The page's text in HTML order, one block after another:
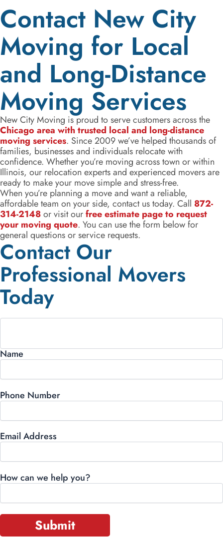
Contact New City
Moving for Local
and Long-Distance
Moving Services
New City Moving is proud to serve customers across the
Chicago area with trusted local and long-distance
moving services. Since 2009 we’ve helped thousands of
families, businesses and individuals relocate with
confidence. Whether you’re moving across town or within
Illinois, our relocation experts and experienced movers are
ready to make your move simple and stress-free.
When you’re planning a move and want a reliable,
affordable team on your side, contact us today. Call 872-
314-2148or visit ourfree estimate page to request
your moving quote. You can use the form below for
general questions or service requests.
Contact Our
Professional Movers
Today
Name
Phone Number
Email Address
How can we help you?